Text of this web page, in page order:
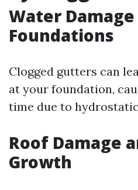
Water
Foundations
Clogged gutters can
at your foundation,
time due to
Roof Damage
Growth